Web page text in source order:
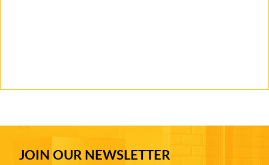
JOIN OUR NEWSLETTER